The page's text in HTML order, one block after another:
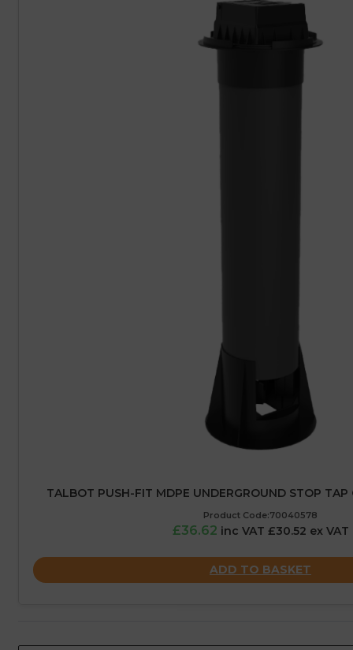
TALBOT PUSH-FIT MDPE UNDERGROUND STOP
Product Code:70040578
£36.62 inc VAT £30.52 ex VAT
ADD TO BASKET